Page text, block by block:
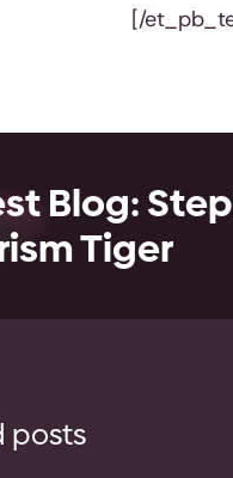
[/
Blog:
Tiger
posts